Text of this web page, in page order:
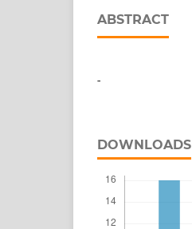
ABSTRACT
-
DOWNLOADS